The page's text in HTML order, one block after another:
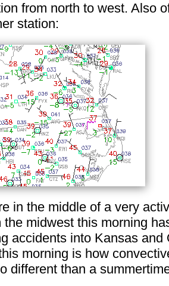
from north to west. Also
station:
in the middle of a very
midwest this morning
accidents into Kansas
morning is how
different than a